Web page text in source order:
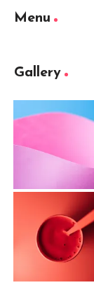
Menu
Gallery